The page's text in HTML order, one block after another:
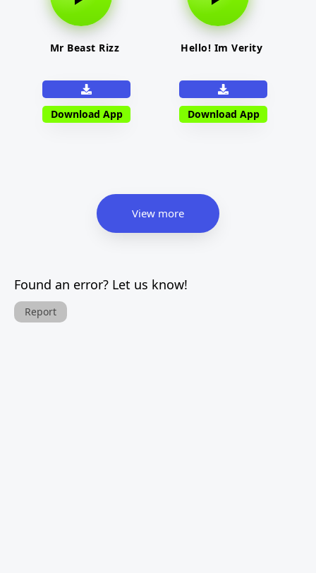
Mr Beast Rizz
Download App
Hello! Im Verity
Download App
View more
Found an error? Let us know!
Report